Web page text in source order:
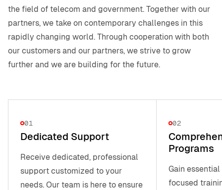
the field of telecom and government. Together with our
partners, we take on contemporary challenges in this
rapidly changing world. Through cooperation with both
our customers and our partners, we strive to grow
further and we are building for the future.
01
Dedicated Support
Receive dedicated, professional
support customized to your
needs. Our team is here to ensure
02
Programs
Gain
focused